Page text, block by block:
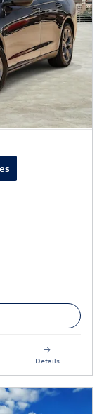
Details